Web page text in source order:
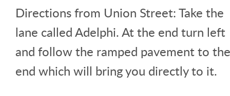
Directions from Union Street: Take the
lane called Adelphi. At the end turn left
and follow the ramped pavement to the
end which will bring you directly to it.